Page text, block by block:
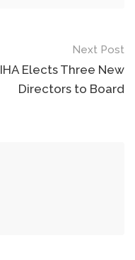
Next Post
IHA Elects Three New
Directors to Board